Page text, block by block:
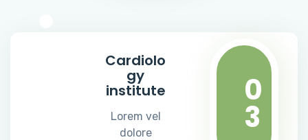
Cardiolo
gy
institute
Lorem vel
dolore
0
3